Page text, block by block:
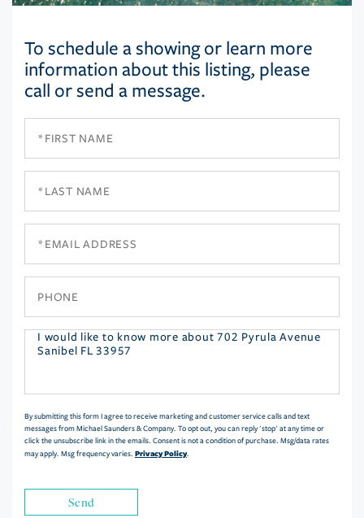
To schedule a showing or learn more
information about this listing, please
call or send a message.
Questions
By submitting this form I agree to receive marketing and customer service calls and text
messages from Michael Saunders & Company. To opt out, you can reply 'stop' at any time or
click the unsubscribe link in the emails. Consent is not a condition of purchase. Msg/data rates
may apply. Msg frequency varies. Privacy Policy.
Send